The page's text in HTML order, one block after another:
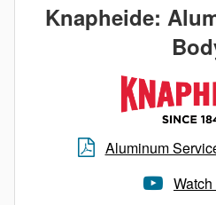
Knapheide:
Aluminum